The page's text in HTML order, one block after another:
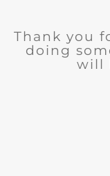
Thank you
doing
will